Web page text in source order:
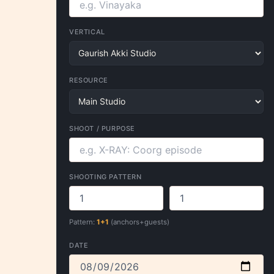
VERTICAL
RESOURCE
SHOOT / PURPOSE
SHOOTING PATTERN
Pattern: 1+1 (anchors+guests)
DATE